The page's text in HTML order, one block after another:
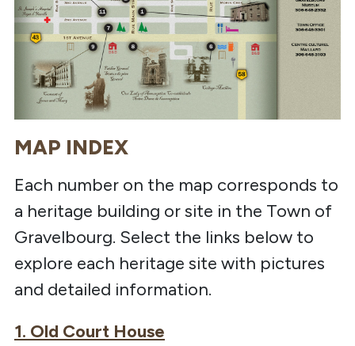
MAP INDEX
Each number on the map corresponds to
a heritage building or site in the Town of
Gravelbourg. Select the links below to
explore each heritage site with pictures
and detailed information.
1. Old Court House